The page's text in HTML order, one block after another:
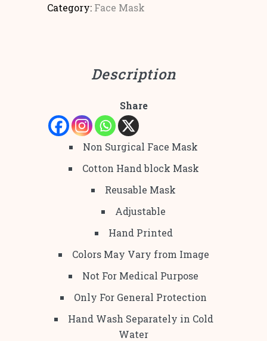
Category: Face Mask
Description
Share
Non Surgical Face Mask
Cotton Hand block Mask
Reusable Mask
Adjustable
Hand Printed
Colors May Vary from Image
Not For Medical Purpose
Only For General Protection
Hand Wash Separately in Cold
Water